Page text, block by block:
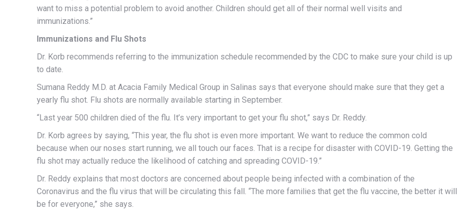
want to miss a potential problem to avoid another. Children should get all of their normal well visits and
immunizations.”
Immunizations and Flu Shots
Dr. Korb recommends referring to the immunization schedule recommended by the CDC to make sure your child is up
to date.
Sumana Reddy M.D. at Acacia Family Medical Group in Salinas says that everyone should make sure that they get a
yearly flu shot. Flu shots are normally available starting in September.
“Last year 500 children died of the flu. It’s very important to get your flu shot,” says Dr. Reddy.
Dr. Korb agrees by saying, “This year, the flu shot is even more important. We want to reduce the common cold
because when our noses start running, we all touch our faces. That is a recipe for disaster with COVID-19. Getting the
flu shot may actually reduce the likelihood of catching and spreading COVID-19.”
Dr. Reddy explains that most doctors are concerned about people being infected with a combination of the
Coronavirus and the flu virus that will be circulating this fall. “The more families that get the flu vaccine, the better it will
be for everyone,” she says.